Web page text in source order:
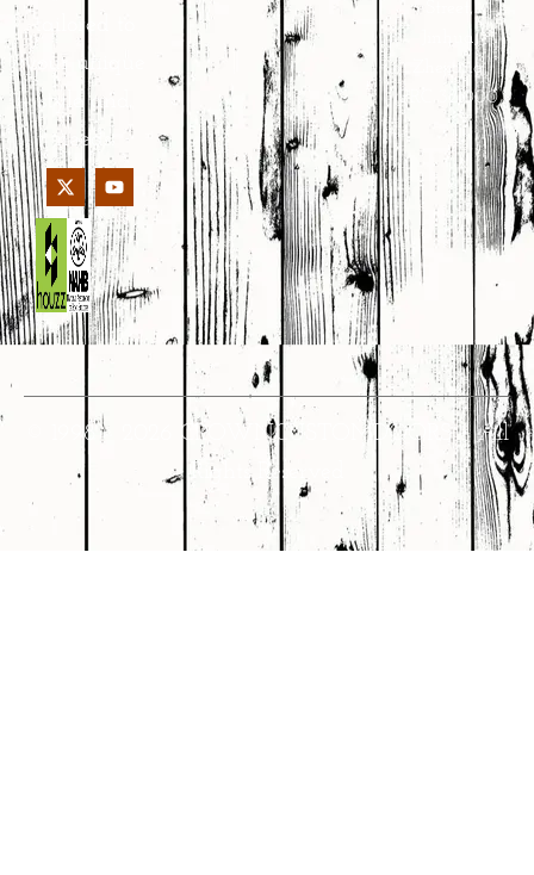
tailored to
your unique
style and
needs.
Street,
Jinhua,
Zhejiang,
PRC 321000
© 1998 – 2026 CROWNCUSTOMDOORS • All
Rights Reserved